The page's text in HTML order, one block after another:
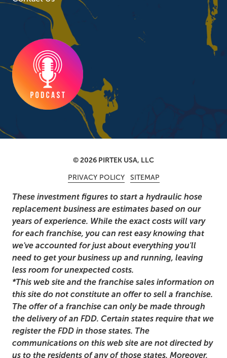
These investment figures to start a hydraulic hose
replacement business are estimates based on our
years of experience. While the exact costs will vary
for each franchise, you can rest easy knowing that
we've accounted for just about everything you'll
need to get your business up and running, leaving
less room for unexpected costs.
*This web site and the franchise sales information on
this site do not constitute an offer to sell a franchise.
The offer of a franchise can only be made through
the delivery of an FDD. Certain states require that we
register the FDD in those states. The
communications on this web site are not directed by
us to the residents of any of those states. Moreover,
© 2026 PIRTEK USA, LLC
PRIVACY POLICY SITEMAP